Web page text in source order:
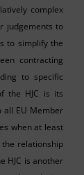
complex
judgements to
to simplify the
contracting
to specific
the HJC is its
all EU Member
when at least
relationship
HJC is another